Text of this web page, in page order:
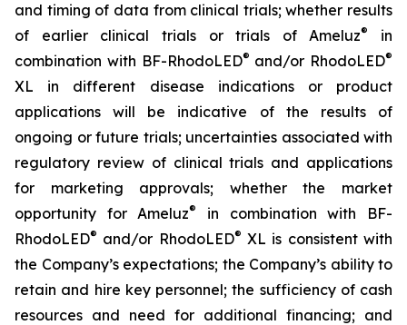
and timing of data from clinical trials; whether results
of earlier clinical trials or trials of Ameluz®
in
combination with BF-RhodoLED® and/or RhodoLED®
XL in different disease indications or product
applications will be indicative of the results of
ongoing or future trials; uncertainties associated with
regulatory review of clinical trials and applications
for marketing approvals; whether the market
opportunity for Ameluz®
in combination with BF-
RhodoLED® and/or RhodoLED® XL is consistent with
the Company’s expectations; the Company’s ability to
retain and hire key personnel; the sufficiency of cash
resources and need for additional financing; and